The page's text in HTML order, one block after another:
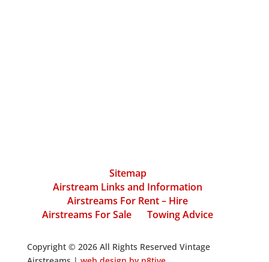
Sitemap
Airstream Links and Information
Airstreams For Rent – Hire
Airstreams For Sale
Towing Advice
Copyright © 2026 All Rights Reserved Vintage